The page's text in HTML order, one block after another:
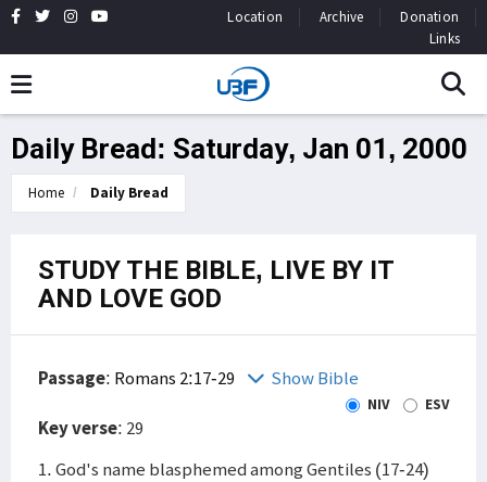
Location Archive
Donation
Links
Daily Bread: Saturday, Jan 01, 2000
Home Daily Bread
STUDY THE BIBLE, LIVE BY IT
AND LOVE GOD
Passage: Romans 2:17-29 Show Bible
NIV ESV
Key verse: 29
1. God's name blasphemed among Gentiles (17-24)